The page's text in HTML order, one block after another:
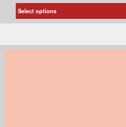
Select options